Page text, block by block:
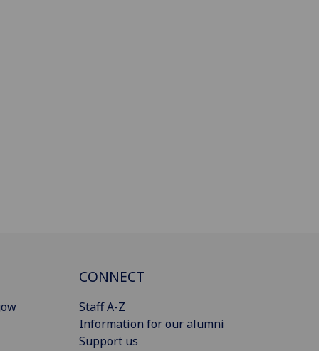
CONNECT
Staff A-Z
Information for our alumni
Support us